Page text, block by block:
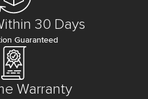
30 Days
Guaranteed
Warranty